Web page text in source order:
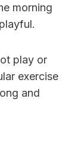
morning
play or
exercise
and